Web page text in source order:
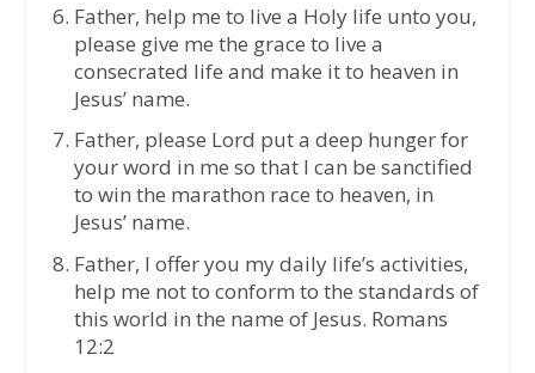
Father, help me to live a Holy life unto you,
please give me the grace to live a
consecrated life and make it to heaven in
Jesus’ name.
Father, please Lord put a deep hunger for
your word in me so that I can be sanctified
to win the marathon race to heaven, in
Jesus’ name.
Father, I offer you my daily life’s activities,
help me not to conform to the standards of
this world in the name of Jesus. Romans
12:2